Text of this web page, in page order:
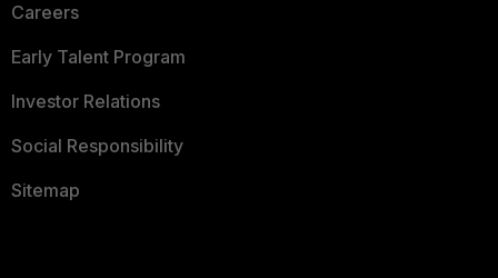
Careers
Early Talent Program
Investor Relations
Social Responsibility
Sitemap